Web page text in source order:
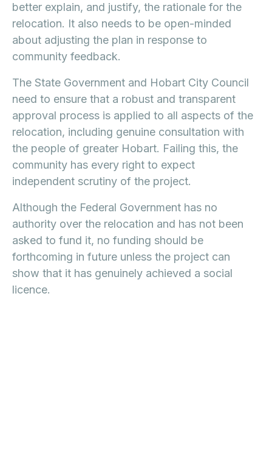
better explain, and justify, the rationale for the
relocation. It also needs to be open-minded
about adjusting the plan in response to
community feedback.
The State Government and Hobart City Council
need to ensure that a robust and transparent
approval process is applied to all aspects of the
relocation, including genuine consultation with
the people of greater Hobart. Failing this, the
community has every right to expect
independent scrutiny of the project.
Although the Federal Government has no
authority over the relocation and has not been
asked to fund it, no funding should be
forthcoming in future unless the project can
show that it has genuinely achieved a social
licence.